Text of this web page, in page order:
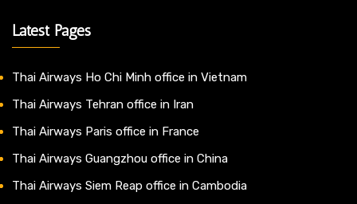
Latest Pages
Thai Airways Ho Chi Minh office in Vietnam
Thai Airways Tehran office in Iran
Thai Airways Paris office in France
Thai Airways Guangzhou office in China
Thai Airways Siem Reap office in Cambodia